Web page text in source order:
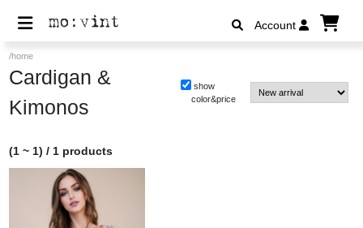
Account
/home
Cardigan &
Kimonos
show
color&price
(1 ~ 1) / 1 products